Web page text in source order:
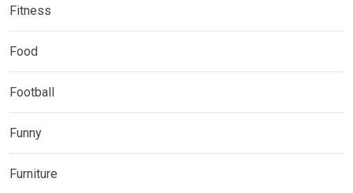
Fitness
Food
Football
Funny
Furniture